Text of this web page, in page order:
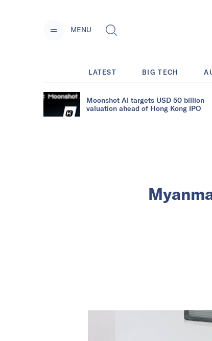
MENU
LATEST BIG TECH
Moonshot AI targets USD 50 billion
valuation ahead of Hong Kong IPO